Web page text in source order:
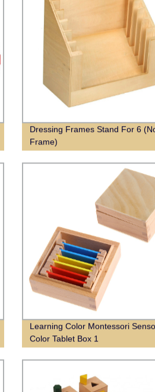
Dressing Frames Stand For 6
Frame)
Learning Color Montessori
Color Tablet Box 1